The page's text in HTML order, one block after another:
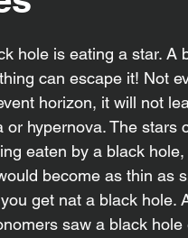
can escape it! Not
horizon, it will not
or hypernova. The stars
eaten by a black
become as thin as
get nat a black hole.
saw a black